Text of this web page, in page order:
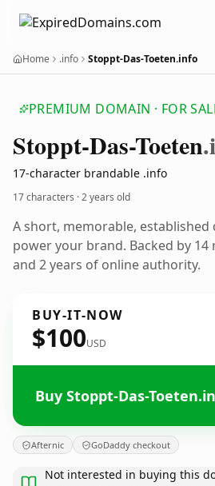
Home .info Stoppt-Das-Toeten.info
PREMIUM DOMAIN · FOR
Stoppt-Das-Toeten
17-character brandable .info
17 characters ·2 years old
A short, memorable, established
power your brand. Backed by
and 2 years of online authority.
BUY-IT-NOW
$100USD
Buy Stoppt-Das-
Afternic GoDaddy checkout
Not interested in buying this